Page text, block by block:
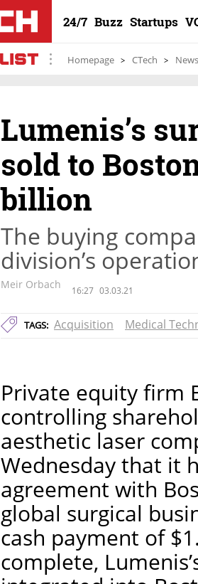
24/7 Buzz Startups
Homepage CTech News
Lumenis’s
sold to
billion
The buying
division’s
Meir Orbach 16:27 03.03.21
TAGS: Acquisition Medical
Private equity firm
controlling
aesthetic laser
Wednesday that it
agreement with
global surgical
cash payment of
complete,